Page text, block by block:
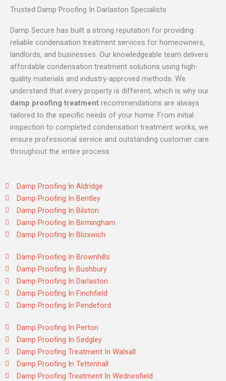
Trusted Damp Proofing In Darlaston Specialists
Damp Secure has built a strong reputation for providing
reliable condensation treatment services for homeowners,
landlords, and businesses. Our knowledgeable team delivers
affordable condensation treatment solutions using high-
quality materials and industry-approved methods. We
understand that every property is different, which is why our
damp proofing treatment recommendations are always
tailored to the specific needs of your home. From initial
inspection to completed condensation treatment works, we
ensure professional service and outstanding customer care
throughout the entire process
Damp Proofing In Aldridge
Damp Proofing In Bentley
Damp Proofing In Bilston
Damp Proofing In Birmingham
Damp Proofing In Bloxwich
Damp Proofing In Brownhills
Damp Proofing In Bushbury
Damp Proofing In Darlaston
Damp Proofing In Finchfield
Damp Proofing In Pendeford
Damp Proofing In Perton
Damp Proofing In Sedgley
Damp Proofing Treatment In Walsall
Damp Proofing In Tettenhall
Damp Proofing Treatment In Wednesfield